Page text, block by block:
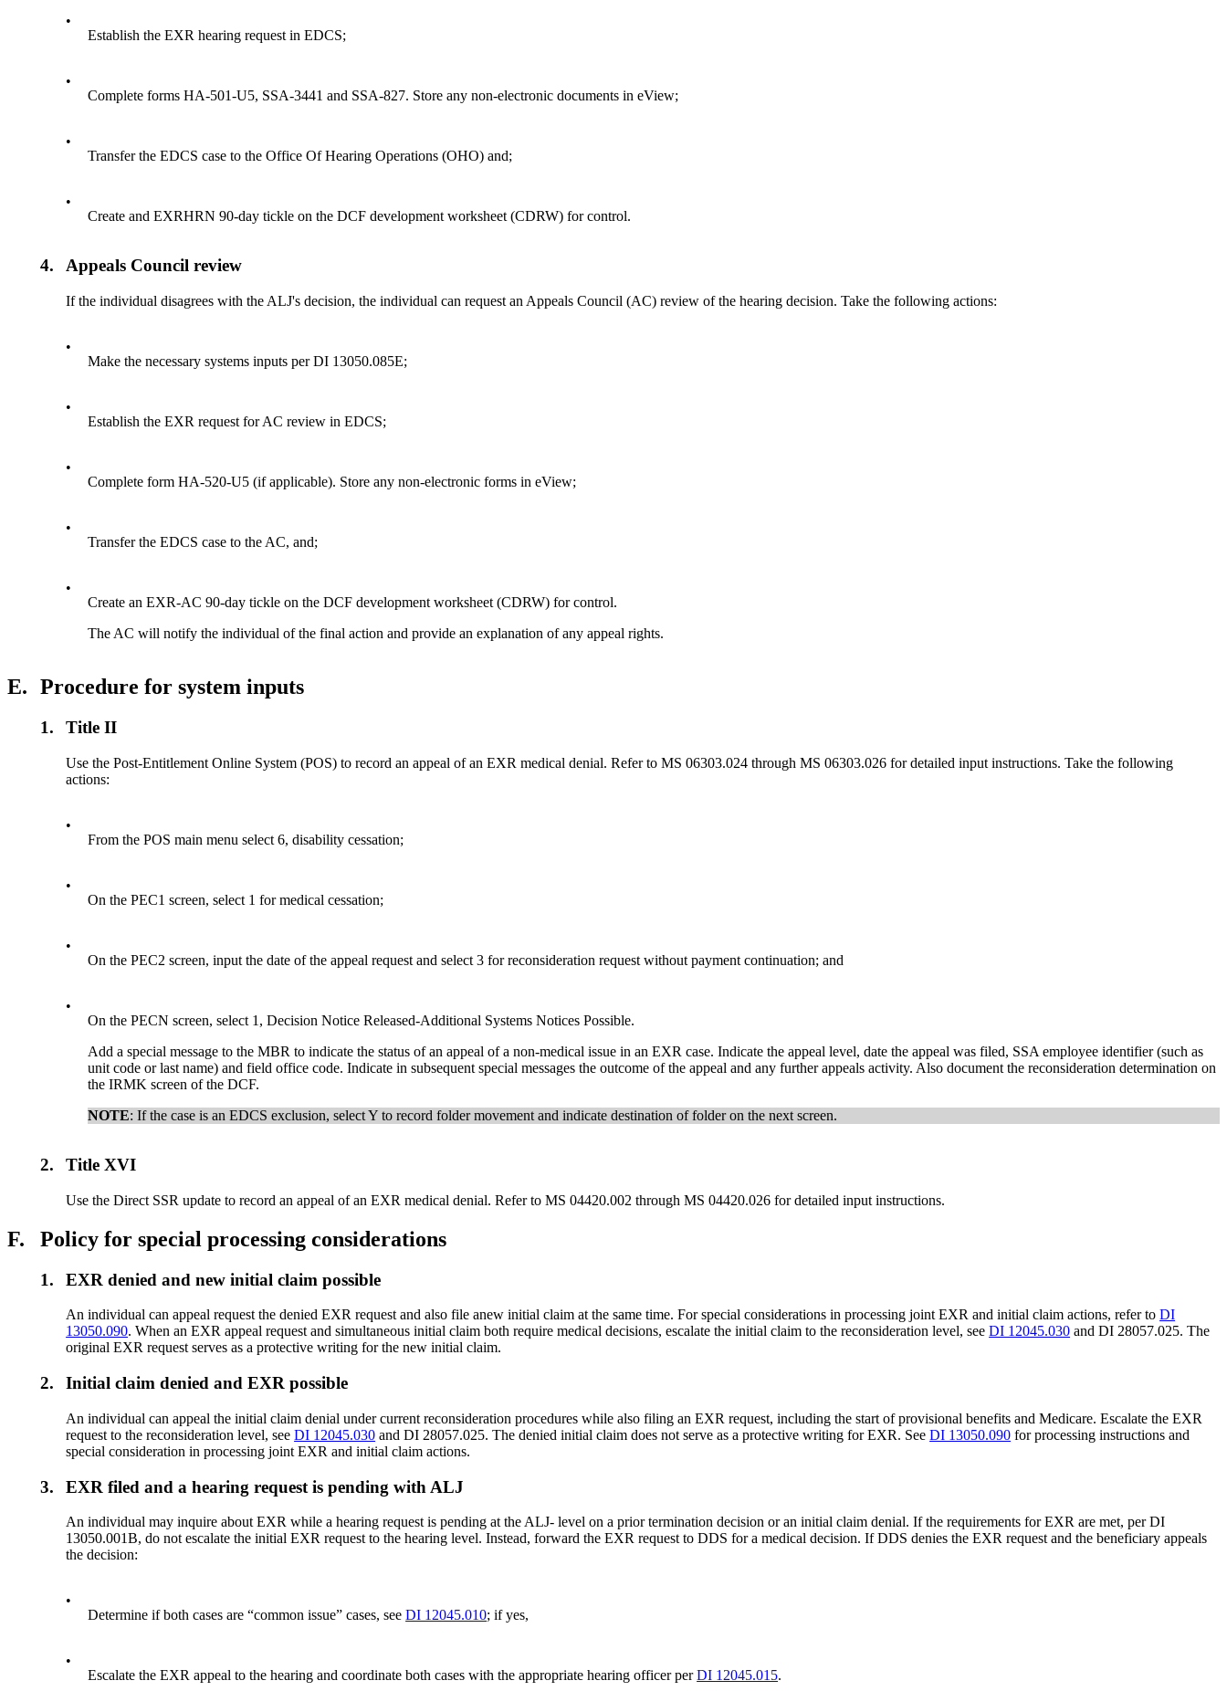
•
Establish the EXR hearing request in EDCS;
•
Complete forms HA-501-U5, SSA-3441 and SSA-827. Store any non-electronic documents in eView;
•
Transfer the EDCS case to the Office Of Hearing Operations (OHO) and;
•
Create and EXRHRN 90-day tickle on the DCF development worksheet (CDRW) for control.
4. Appeals Council review
If the individual disagrees with the ALJ's decision, the individual can request an Appeals Council (AC) review of the hearing decision. Take the following actions:
•
Make the necessary systems inputs per DI 13050.085E;
•
Establish the EXR request for AC review in EDCS;
•
Complete form HA-520-U5 (if applicable). Store any non-electronic forms in eView;
•
Transfer the EDCS case to the AC, and;
•
Create an EXR-AC 90-day tickle on the DCF development worksheet (CDRW) for control.
The AC will notify the individual of the final action and provide an explanation of any appeal rights.
E. Procedure for system inputs
1. Title II
Use the Post-Entitlement Online System (POS) to record an appeal of an EXR medical denial. Refer to MS 06303.024 through MS 06303.026 for detailed input instructions. Take the following
actions:
•
From the POS main menu select 6, disability cessation;
•
On the PEC1 screen, select 1 for medical cessation;
•
On the PEC2 screen, input the date of the appeal request and select 3 for reconsideration request without payment continuation; and
•
On the PECN screen, select 1, Decision Notice Released-Additional Systems Notices Possible.
Add a special message to the MBR to indicate the status of an appeal of a non-medical issue in an EXR case. Indicate the appeal level, date the appeal was filed, SSA employee identifier (such as
unit code or last name) and field office code. Indicate in subsequent special messages the outcome of the appeal and any further appeals activity. Also document the reconsideration determination on
the IRMK screen of the DCF.
NOTE: If the case is an EDCS exclusion, select Y to record folder movement and indicate destination of folder on the next screen.
2. Title XVI
Use the Direct SSR update to record an appeal of an EXR medical denial. Refer to MS 04420.002 through MS 04420.026 for detailed input instructions.
F. Policy for special processing considerations
1. EXR denied and new initial claim possible
An individual can appeal request the denied EXR request and also file anew initial claim at the same time. For special considerations in processing joint EXR and initial claim actions, refer toDI
13050.090. When an EXR appeal request and simultaneous initial claim both require medical decisions, escalate the initial claim to the reconsideration level, seeDI 12045.030 and DI 28057.025. The
original EXR request serves as a protective writing for the new initial claim.
2. Initial claim denied and EXR possible
An individual can appeal the initial claim denial under current reconsideration procedures while also filing an EXR request, including the start of provisional benefits and Medicare. Escalate the EXR
request to the reconsideration level, seeDI 12045.030 and DI 28057.025. The denied initial claim does not serve as a protective writing for EXR. SeeDI 13050.090 for processing instructions and
special consideration in processing joint EXR and initial claim actions.
3. EXR filed and a hearing request is pending with ALJ
An individual may inquire about EXR while a hearing request is pending at the ALJ- level on a prior termination decision or an initial claim denial. If the requirements for EXR are met, per DI
13050.001B, do not escalate the initial EXR request to the hearing level. Instead, forward the EXR request to DDS for a medical decision. If DDS denies the EXR request and the beneficiary appeals
the decision:
•
Determine if both cases are “common issue” cases, seeDI 12045.010; if yes,
•
Escalate the EXR appeal to the hearing and coordinate both cases with the appropriate hearing officer perDI 12045.015.